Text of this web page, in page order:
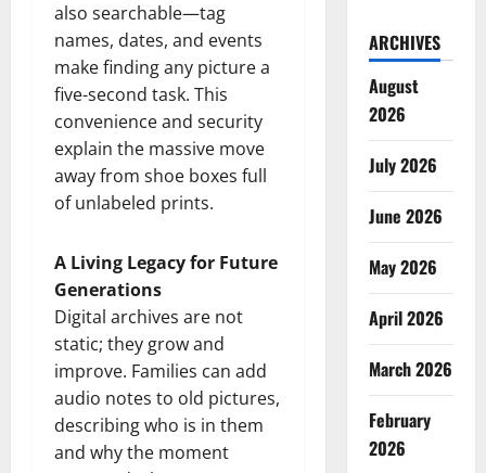
also searchable—tag
names, dates, and events
make finding any picture a
five-second task. This
convenience and security
explain the massive move
away from shoe boxes full
of unlabeled prints.
A Living Legacy for Future
Generations
Digital archives are not
static; they grow and
improve. Families can add
audio notes to old pictures,
describing who is in them
and why the moment
ARCHIVES
August
2026
July 2026
June 2026
May 2026
April 2026
March 2026
February
2026